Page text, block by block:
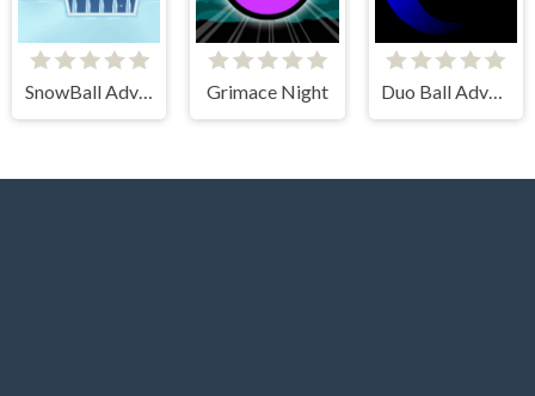
SnowBall Adventure Grimace Night Duo Ball Adventure